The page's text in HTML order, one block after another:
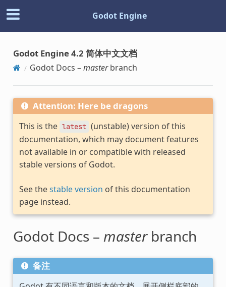
Godot Engine
Godot Engine 4.2 简体中文文档
Godot Docs –masterbranch
Attention: Here be dragons
This is the latest (unstable) version of this
documentation, which may document features
not available in or compatible with released
stable versions of Godot.
See thestable version of this documentation
page instead.
Godot Docs – masterbranch
备注